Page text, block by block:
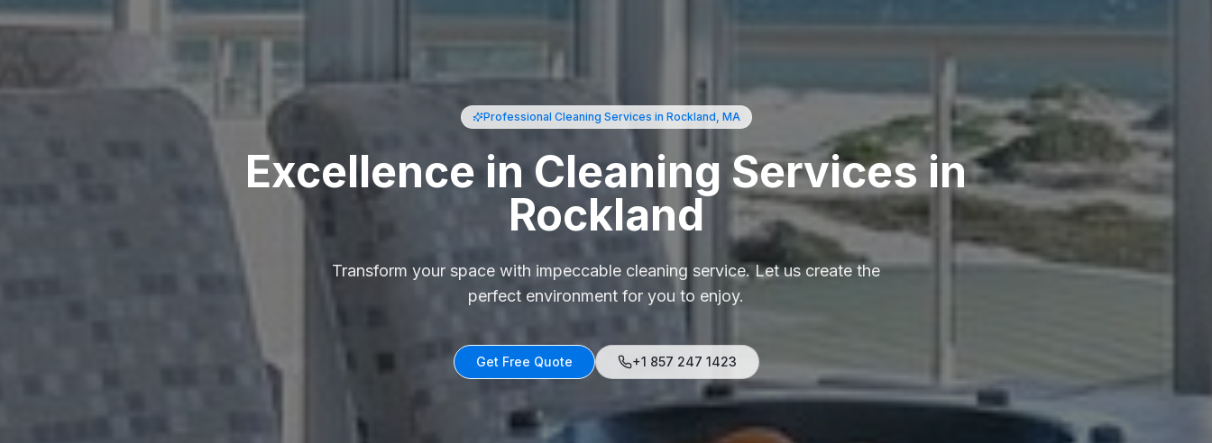
Professional Cleaning Services in Rockland, MA
Excellence in Cleaning Services in
Rockland
Transform your space with impeccable cleaning service. Let us create the
perfect environment for you to enjoy.
Get Free Quote +1 857 247 1423